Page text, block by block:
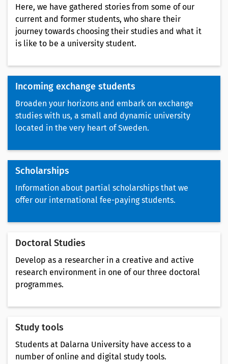
Here, we have gathered stories from some of our
current and former students, who share their
journey towards choosing their studies and what it
is like to be a university student.
Incoming exchange students
Broaden your horizons and embark on exchange
studies with us, a small and dynamic university
located in the very heart of Sweden.
Scholarships
Information about partial scholarships that we
offer our international fee-paying students.
Doctoral Studies
Develop as a researcher in a creative and active
research environment in one of our three doctoral
programmes.
Study tools
Students at Dalarna University have access to a
number of online and digital study tools.